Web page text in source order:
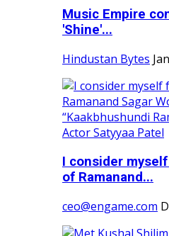
Music Empire
'Shine'...
Hindustan Bytes
I consider
of Ramanand...
ceo@engame.com